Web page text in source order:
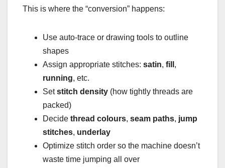
This is where the “conversion” happens:
Use auto-trace or drawing tools to outline
shapes
Assign appropriate stitches: satin, fill ,
running, etc.
Setstitch density (how tightly threads are
packed)
Decide thread colours, seam paths, jump
stitches, underlay
Optimize stitch order so the machine doesn’t
waste time jumping all over